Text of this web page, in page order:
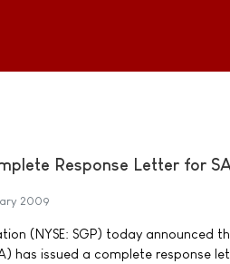
Response Letter for
2009
(NYSE: SGP) today announced
has issued a complete response